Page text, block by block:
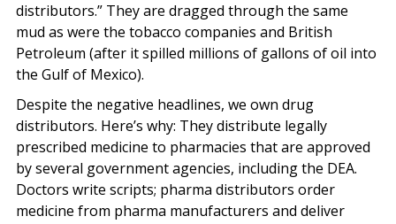
distributors.” They are dragged through the same
mud as were the tobacco companies and British
Petroleum (after it spilled millions of gallons of oil into
the Gulf of Mexico).
Despite the negative headlines, we own drug
distributors. Here’s why: They distribute legally
prescribed medicine to pharmacies that are approved
by several government agencies, including the DEA.
Doctors write scripts; pharma distributors order
medicine from pharma manufacturers and deliver